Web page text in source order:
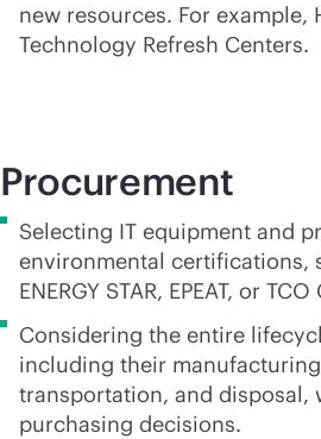
new resources. For example,
Technology Refresh Centers.
Procurement
Selecting IT equipment and
environmental certifications,
ENERGY STAR, EPEAT, or
Considering the entire
including their
transportation, and disposal,
purchasing decisions.